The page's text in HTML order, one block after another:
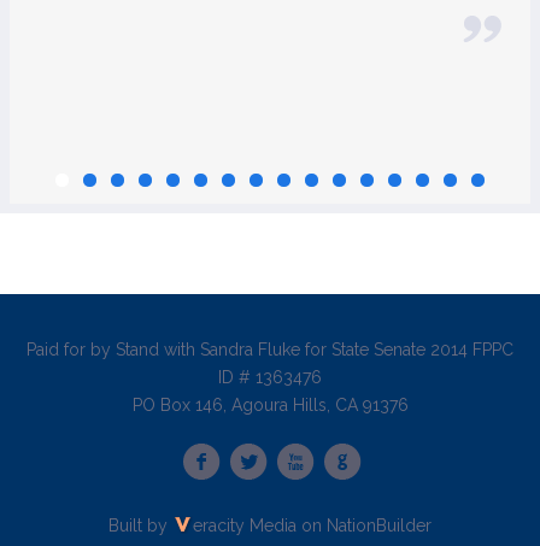
Paid for by Stand with Sandra Fluke for State Senate 2014 FPPC
ID # 1363476
PO Box 146, Agoura Hills, CA 91376
Built by eracity Media on NationBuilder